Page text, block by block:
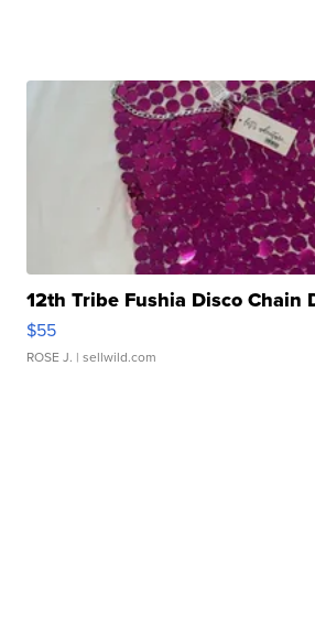
12th Tribe Fushia Disco Chain
$55
ROSE J. | sellwild.com